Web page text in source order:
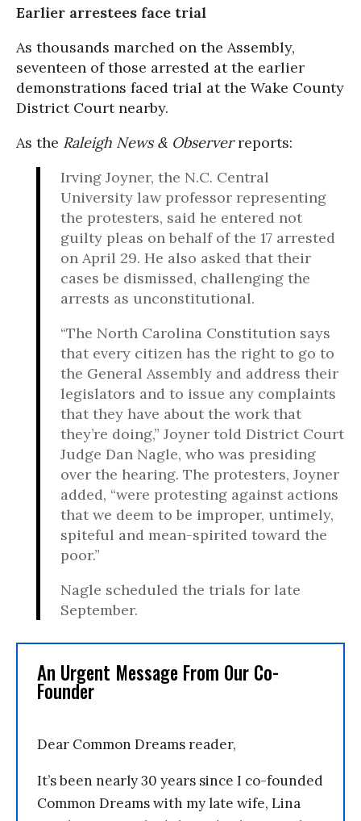
Earlier arrestees face trial
As thousands marched on the Assembly,
seventeen of those arrested at the earlier
demonstrations faced trial at the Wake County
District Court nearby.
As the Raleigh News & Observerreports:
Irving Joyner, the N.C. Central
University law professor representing
the protesters, said he entered not
guilty pleas on behalf of the 17 arrested
on April 29. He also asked that their
cases be dismissed, challenging the
arrests as unconstitutional.
“The North Carolina Constitution says
that every citizen has the right to go to
the General Assembly and address their
legislators and to issue any complaints
that they have about the work that
they’re doing,” Joyner told District Court
Judge Dan Nagle, who was presiding
over the hearing. The protesters, Joyner
added, “were protesting against actions
that we deem to be improper, untimely,
spiteful and mean-spirited toward the
poor.”
Nagle scheduled the trials for late
September.
An Urgent Message From Our Co-
Founder
Dear Common Dreams reader,
It’s been nearly 30 years since I co-founded
Common Dreams with my late wife, Lina